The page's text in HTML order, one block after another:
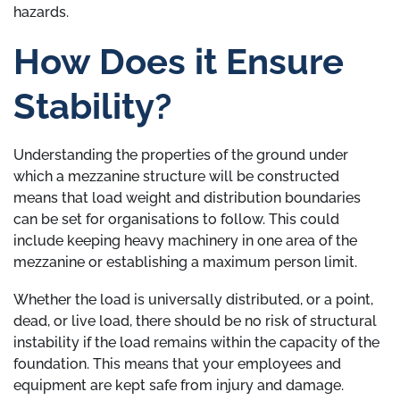
hazards.
How Does it Ensure
Stability?
Understanding the properties of the ground under
which a mezzanine structure will be constructed
means that load weight and distribution boundaries
can be set for organisations to follow. This could
include keeping heavy machinery in one area of the
mezzanine or establishing a maximum person limit.
Whether the load is universally distributed, or a point,
dead, or live load, there should be no risk of structural
instability if the load remains within the capacity of the
foundation. This means that your employees and
equipment are kept safe from injury and damage.